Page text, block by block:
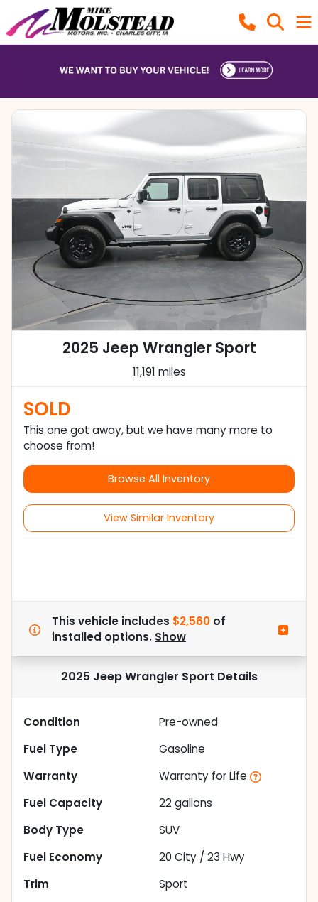
2025 Jeep Wrangler Sport
11,191 miles
SOLD
This one got away, but we have many more to
choose from!
Browse All Inventory
View Similar Inventory
This vehicle includes $2,560 of
installed options. Show
2025 Jeep Wrangler Sport Details
Condition
Pre-owned
Fuel Type
Gasoline
Warranty
Warranty for Life
Fuel Capacity
22gallons
Body Type
SUV
Fuel Economy
20 City / 23 Hwy
Trim
Sport